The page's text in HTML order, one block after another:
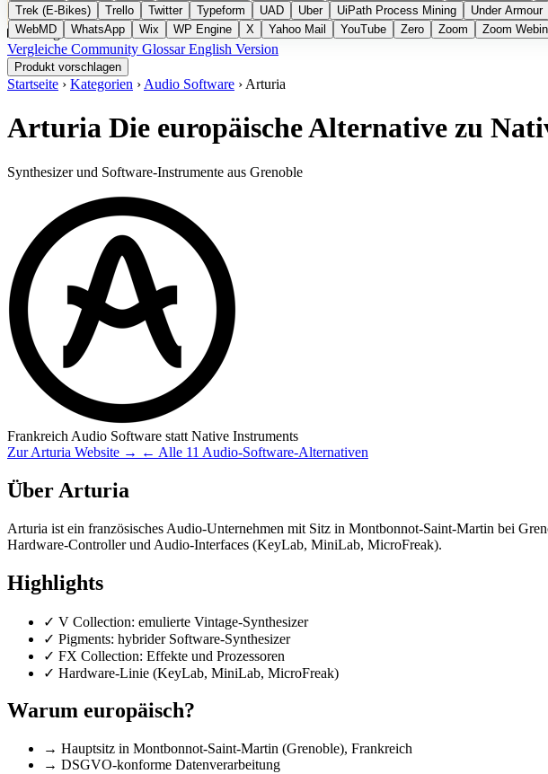
Trek (E-Bikes)
Trello Twitter Typeform UAD Uber UiPath Process Mining Under Armour
WebMD
WhatsApp Wix WP Engine X Yahoo Mail YouTube Zero Zoom Zoom
Kategorien
Vergleiche Community GlossarEnglish Version
Produkt vorschlagen
Startseite › Kategorien › Audio Software › Arturia
Arturia Die europäische Alternative zu
Synthesizer und Software-Instrumente aus Grenoble
Frankreich Audio Software statt Native Instruments
Zur Arturia Website → ← Alle 11 Audio-Software-Alternativen
Über Arturia
Arturia ist ein französisches Audio-Unternehmen mit Sitz in Montbonnot-Saint-Martin bei
Hardware-Controller und Audio-Interfaces (KeyLab, MiniLab, MicroFreak).
Highlights
✓ V Collection: emulierte Vintage-Synthesizer
✓ Pigments: hybrider Software-Synthesizer
✓ FX Collection: Effekte und Prozessoren
✓ Hardware-Linie (KeyLab, MiniLab, MicroFreak)
Warum europäisch?
→ Hauptsitz in Montbonnot-Saint-Martin (Grenoble), Frankreich
→ DSGVO-konforme Datenverarbeitung